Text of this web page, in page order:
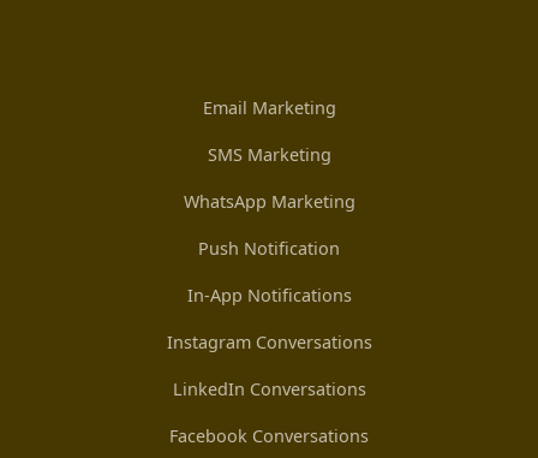
Email Marketing
SMS Marketing
WhatsApp Marketing
Push Notification
In-App Notifications
Instagram Conversations
LinkedIn Conversations
Facebook Conversations